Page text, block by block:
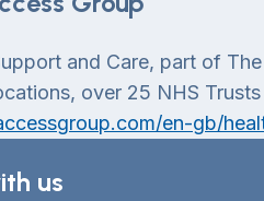
and Care, part of
over 25 NHS
en-gb/
us